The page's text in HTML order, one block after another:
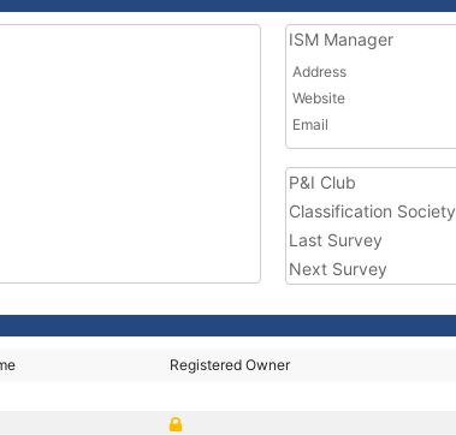
ISM Manager
Address
Website
Email
P&I Club
Classification Society
Last Survey
Next Survey
Registered Owner